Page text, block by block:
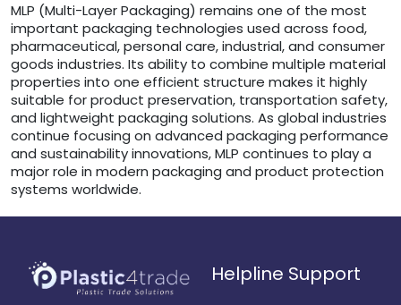
MLP (Multi-Layer Packaging) remains one of the most
important packaging technologies used across food,
pharmaceutical, personal care, industrial, and consumer
goods industries. Its ability to combine multiple material
properties into one efficient structure makes it highly
suitable for product preservation, transportation safety,
and lightweight packaging solutions. As global industries
continue focusing on advanced packaging performance
and sustainability innovations, MLP continues to play a
major role in modern packaging and product protection
systems worldwide.
Helpline Support